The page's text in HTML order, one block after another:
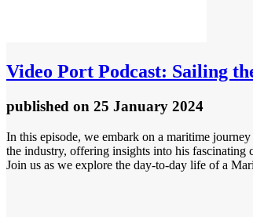
Video Port Podcast: Sailing
published on 25 January 2024
In this episode, we embark on a maritime
the industry, offering insights into his
Join us as we explore the day-to-day life of a